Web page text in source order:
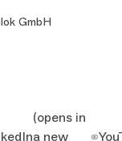
GmbH
(opens in
a new